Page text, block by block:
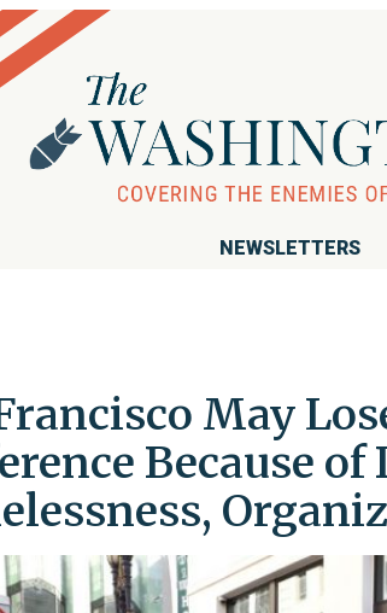
NEWSLETTERS
May
Because of